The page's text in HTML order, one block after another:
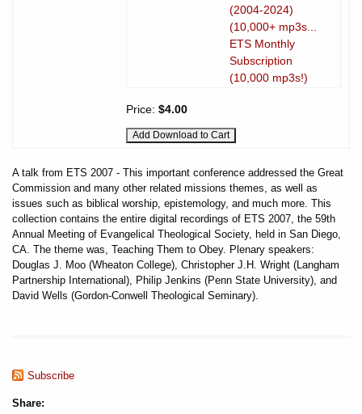
(2004-2024)
(10,000+ mp3s...
ETS Monthly
Subscription
(10,000 mp3s!)
Price: $4.00
A talk from ETS 2007 - This important conference addressed the Great
Commission and many other related missions themes, as well as
issues such as biblical worship, epistemology, and much more. This
collection contains the entire digital recordings of ETS 2007, the 59th
Annual Meeting of Evangelical Theological Society, held in San Diego,
CA. The theme was, Teaching Them to Obey. Plenary speakers:
Douglas J. Moo (Wheaton College), Christopher J.H. Wright (Langham
Partnership International), Philip Jenkins (Penn State University), and
David Wells (Gordon-Conwell Theological Seminary).
Subscribe
Share: